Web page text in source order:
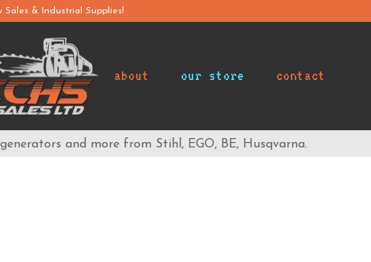
Sales & Industrial Supplies!
about our store contact
and more from Stihl, EGO, BE, Husqvarna.